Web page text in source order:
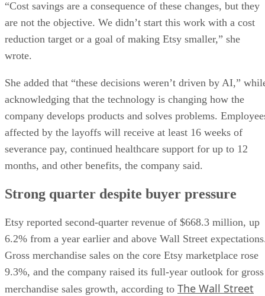
“Cost savings are a consequence of these changes, but they
are not the objective. We didn’t start this work with a cost
reduction target or a goal of making Etsy smaller,” she
wrote.
She added that “these decisions weren’t driven by AI,”
acknowledging that the technology is changing how the
company develops products and solves problems.
affected by the layoffs will receive at least 16 weeks of
severance pay, continued healthcare support for up to 12
months, and other benefits, the company said.
Strong quarter despite buyer pressure
Etsy reported second-quarter revenue of $668.3 million, up
6.2% from a year earlier and above Wall Street
Gross merchandise sales on the core Etsy marketplace rose
9.3%, and the company raised its full-year outlook for gross
merchandise sales growth, according to The Wall Street